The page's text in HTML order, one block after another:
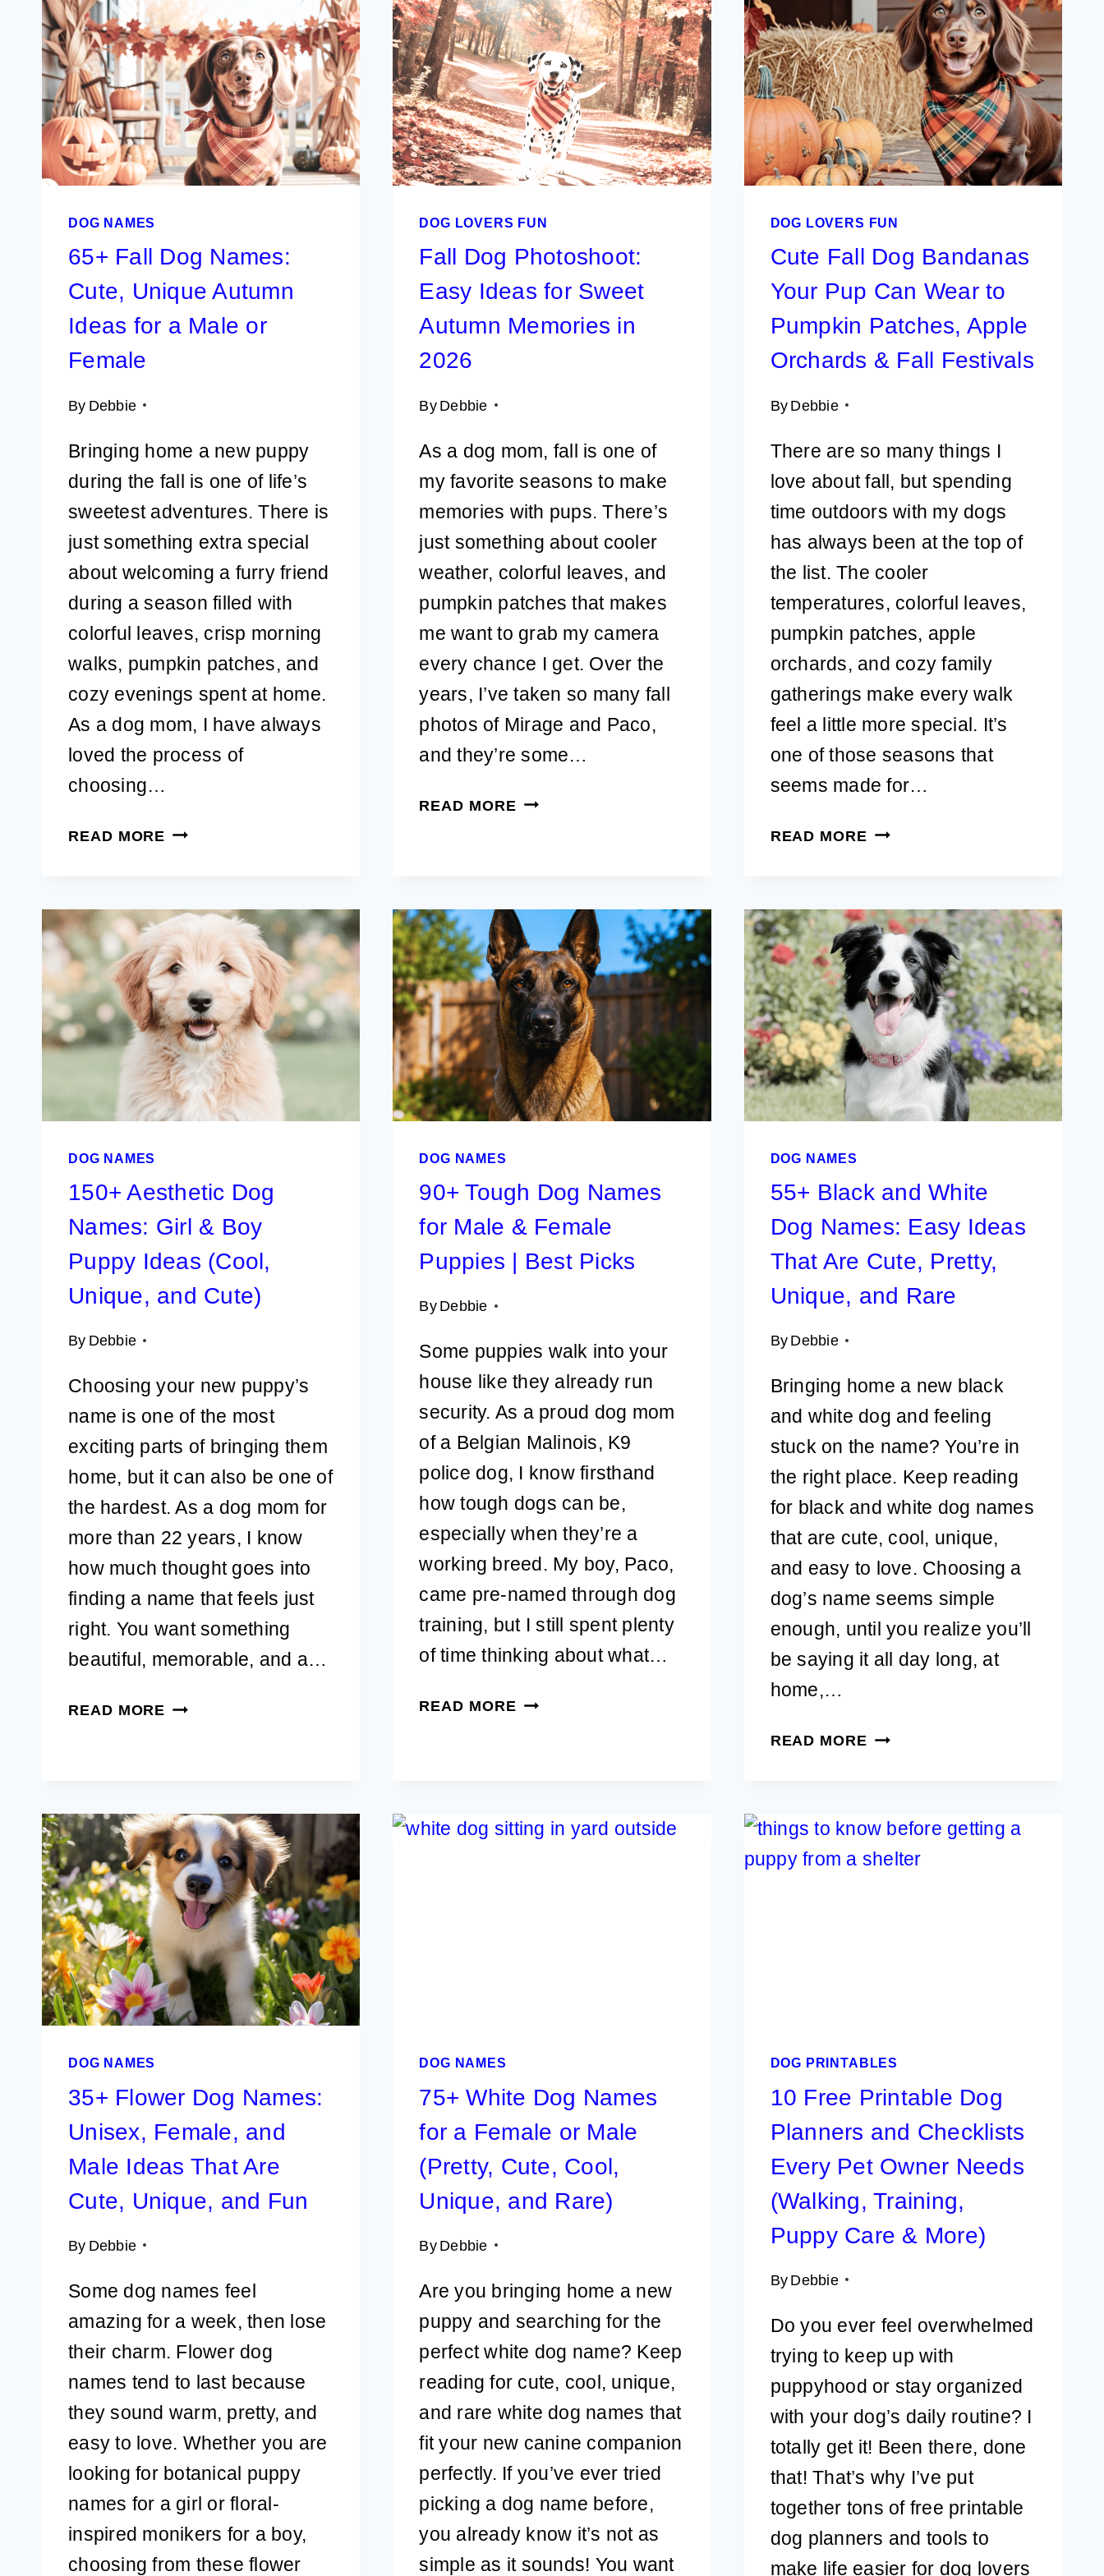
DOG NAMES
65+ Fall Dog Names:
Cute, Unique Autumn
Ideas for a Male or
Female
By Debbie
Bringing home a new puppy
during the fall is one of life’s
sweetest adventures. There is
just something extra special
about welcoming a furry friend
during a season filled with
colorful leaves, crisp morning
walks, pumpkin patches, and
cozy evenings spent at home.
As a dog mom, I have always
loved the process of
choosing…
READ MORE 65+
CUTE,
UNIQUE
AUTUMN
IDEAS
FOR
A
MALE
OR
FEMALE
DOG LOVERS FUN
Fall Dog Photoshoot:
Easy Ideas for Sweet
Autumn Memories in
2026
ByDebbie
As a dog mom, fall is one of
my favorite seasons to make
memories with pups. There’s
just something about cooler
weather, colorful leaves, and
pumpkin patches that makes
me want to grab my camera
every chance I get. Over the
years, I’ve taken so many fall
photos of Mirage and Paco,
and they’re some…
READ MORE FALL
FOR
SWEET
AUTUMN
MEMORIES
IN
2026
DOG LOVERS FUN
Cute Fall Dog Bandanas
Your Pup Can Wear to
Pumpkin Patches, Apple
Orchards & Fall Festivals
ByDebbie
There are so many things I
love about fall, but spending
time outdoors with my dogs
has always been at the top of
the list. The cooler
temperatures, colorful leaves,
pumpkin patches, apple
orchards, and cozy family
gatherings make every walk
feel a little more special. It’s
one of those seasons that
seems made for…
READ MORE CUTE
YOUR
PUP
CAN
WEAR
TO
PUMPKIN
PATCHES,
APPLE
ORCHARDS
FESTIVALS
DOG NAMES
150+ Aesthetic Dog
Names: Girl & Boy
Puppy Ideas (Cool,
Unique, and Cute)
By Debbie
Choosing your new puppy’s
name is one of the most
exciting parts of bringing them
home, but it can also be one of
the hardest. As a dog mom for
more than 22 years, I know
how much thought goes into
finding a name that feels just
right. You want something
beautiful, memorable, and a…
READ MORE 150+
&
BOY
PUPPY
IDEAS
(COOL,
UNIQUE,
AND
CUTE)
DOG NAMES
90+ Tough Dog Names
for Male & Female
Puppies | Best Picks
ByDebbie
Some puppies walk into your
house like they already run
security. As a proud dog mom
of a Belgian Malinois, K9
police dog, I know firsthand
how tough dogs can be,
especially when they’re a
working breed. My boy, Paco,
came pre-named through dog
training, but I still spent plenty
of time thinking about what…
READ MORE 90+
MALE
DOG NAMES
55+ Black and White
Dog Names: Easy Ideas
That Are Cute, Pretty,
Unique, and Rare
ByDebbie
Bringing home a new black
and white dog and feeling
stuck on the name? You’re in
the right place. Keep reading
for black and white dog names
that are cute, cool, unique,
and easy to love. Choosing a
dog’s name seems simple
enough, until you realize you’ll
be saying it all day long, at
home,…
READ MORE 55+
DOG
NAMES:
RARE
DOG NAMES
35+ Flower Dog Names:
Unisex, Female, and
Male Ideas That Are
Cute, Unique, and Fun
By Debbie
Some dog names feel
amazing for a week, then lose
their charm. Flower dog
names tend to last because
they sound warm, pretty, and
easy to love. Whether you are
looking for botanical puppy
names for a girl or floral-
inspired monikers for a boy,
choosing from these flower
DOG NAMES
75+ White Dog Names
for a Female or Male
(Pretty, Cute, Cool,
Unique, and Rare)
ByDebbie
Are you bringing home a new
puppy and searching for the
perfect white dog name? Keep
reading for cute, cool, unique,
and rare white dog names that
fit your new canine companion
perfectly. If you’ve ever tried
picking a dog name before,
you already know it’s not as
simple as it sounds! You want
DOG PRINTABLES
10 Free Printable Dog
Planners and Checklists
Every Pet Owner Needs
(Walking, Training,
Puppy Care & More)
ByDebbie
Do you ever feel overwhelmed
trying to keep up with
puppyhood or stay organized
with your dog’s daily routine? I
totally get it! Been there, done
that! That’s why I’ve put
together tons of free printable
dog planners and tools to
make life easier for dog lovers